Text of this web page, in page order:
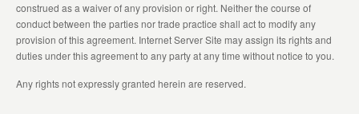
construed as a waiver of any provision or right. Neither the course of
conduct between the parties nor trade practice shall act to modify any
provision of this agreement. Internet Server Site may assign its rights and
duties under this agreement to any party at any time without notice to you.
Any rights not expressly granted herein are reserved.